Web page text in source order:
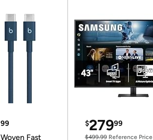
99
Fast
$27999
$499.99Reference Price